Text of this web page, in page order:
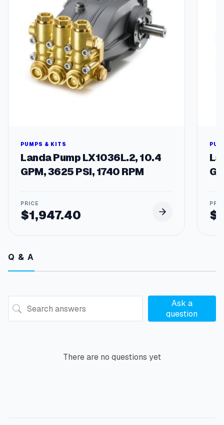
PUMPS & KITS
Landa Pump LX1036L.2, 10.4
GPM, 3625 PSI, 1740 RPM
$1,947.40 $
Q & A
Ask a
question
There are no questions yet